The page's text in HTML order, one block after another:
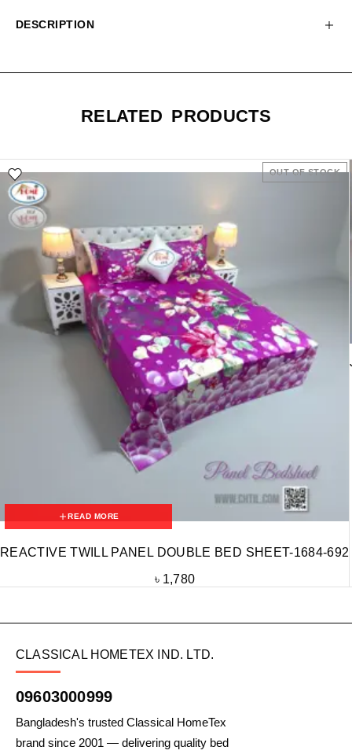
DESCRIPTION
RELATED PRODUCTS
OUT OF STOCK
READ MORE
REACTIVE TWILL PANEL DOUBLE BED SHEET-1684-692
৳ 1,780
CLASSICAL HOMETEX IND. LTD.
09603000999
Bangladesh's trusted Classical HomeTex
brand since 2001 — delivering quality bed